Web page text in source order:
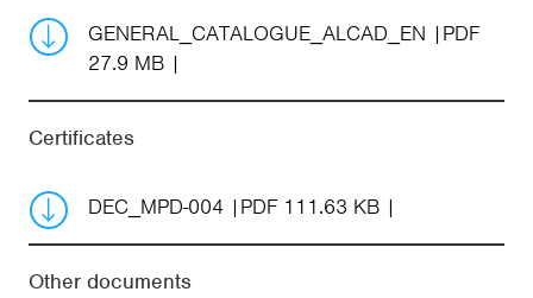
GENERAL_CATALOGUE_ALCAD_EN
PDF
27.9 MB
Certificates
DEC_MPD-004 PDF 111.63 KB
Other documents